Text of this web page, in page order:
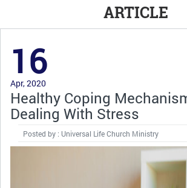
ARTICLE
16
Apr, 2020
Healthy Coping
Dealing With Stress
Posted by : Universal Life Church Ministry